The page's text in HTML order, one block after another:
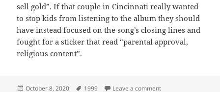
sell gold”. If that couple in Cincinnati really wanted
to stop kids from listening to the album they should
have instead focused on the song’s closing lines and
fought for a sticker that read “parental approval,
religious content”.
Posted
October 8, 2020 Tags
1999 Leave a commenton 34: Let’s Pretend